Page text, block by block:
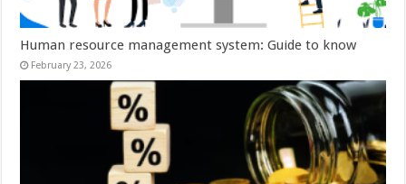
Human resource management system: Guide to know
February 23, 2026